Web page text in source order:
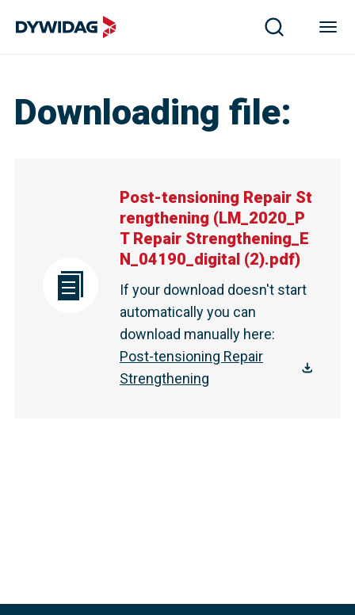
Downloading file:
Post-tensioning Repair St
rengthening (LM_2020_P
T Repair Strengthening_E
N_04190_digital (2).pdf)
If your download doesn't start
automatically you can
download manually here:
Post-tensioning Repair
Strengthening